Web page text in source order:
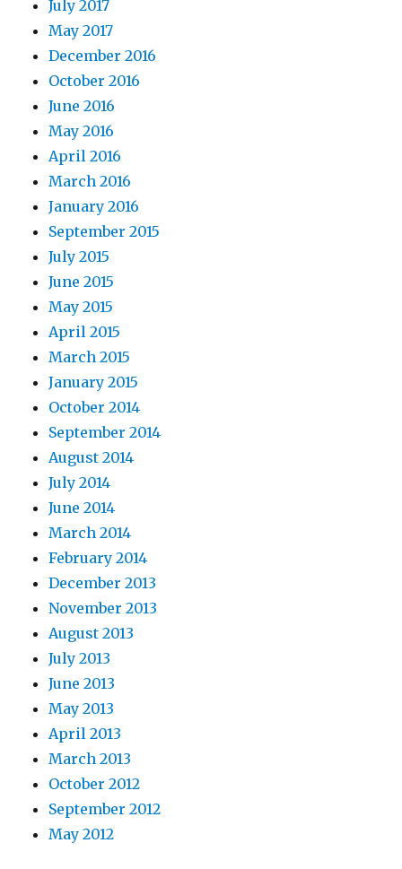
July 2017
May 2017
December 2016
October 2016
June 2016
May 2016
April 2016
March 2016
January 2016
September 2015
July 2015
June 2015
May 2015
April 2015
March 2015
January 2015
October 2014
September 2014
August 2014
July 2014
June 2014
March 2014
February 2014
December 2013
November 2013
August 2013
July 2013
June 2013
May 2013
April 2013
March 2013
October 2012
September 2012
May 2012